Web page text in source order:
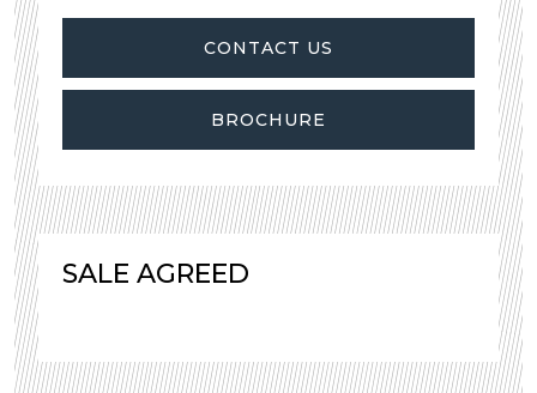
CONTACT US
BROCHURE
SALE AGREED